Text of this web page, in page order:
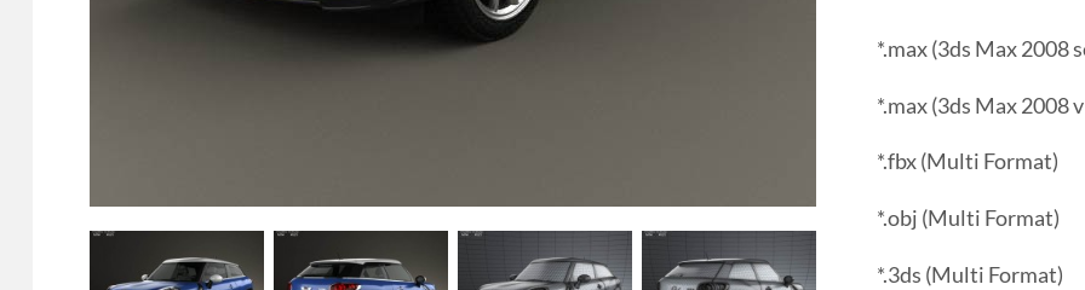
*.max (3ds Max 2008
*.max (3ds Max 2008
*.fbx (Multi Format)
*.obj (Multi Format)
*.3ds (Multi Format)